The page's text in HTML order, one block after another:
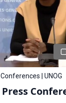
| UNOG